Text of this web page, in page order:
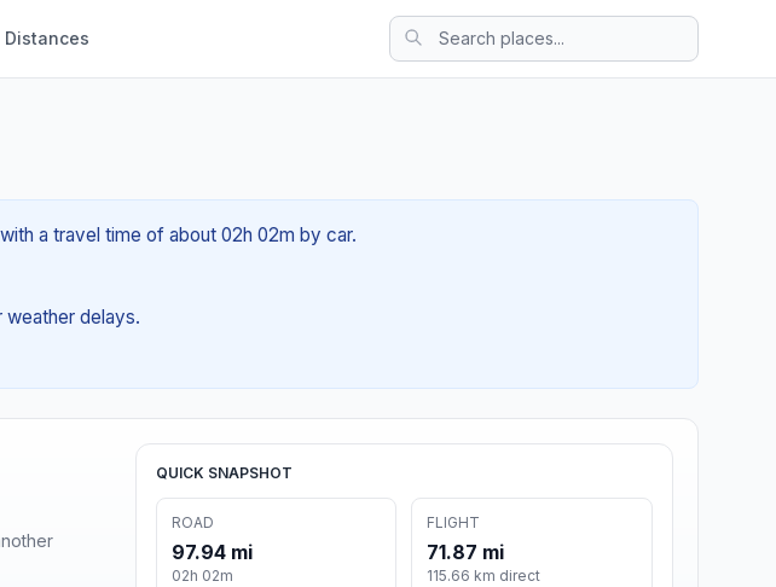
Distances
a travel time of about 02h 02m by car.
weather delays.
QUICK SNAPSHOT
ROAD
97.94 mi
02h 02m
FLIGHT
71.87 mi
115.66 km direct